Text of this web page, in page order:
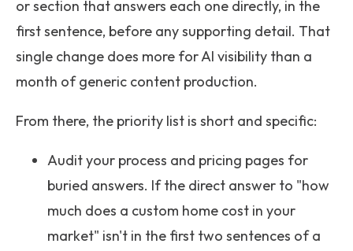
or section that answers each one directly, in the
first sentence, before any supporting detail. That
single change does more for AI visibility than a
month of generic content production.
From there, the priority list is short and specific:
Audit your process and pricing pages for
buried answers. If the direct answer to "how
much does a custom home cost in your
market" isn't in the first two sentences of a